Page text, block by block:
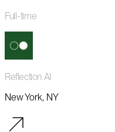
Full-time
Reflection AI
New York, NY